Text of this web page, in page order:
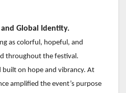
Global Identity.
as colorful, hopeful, and
throughout the festival.
built on hope and vibrancy. At
amplified the event’s purpose